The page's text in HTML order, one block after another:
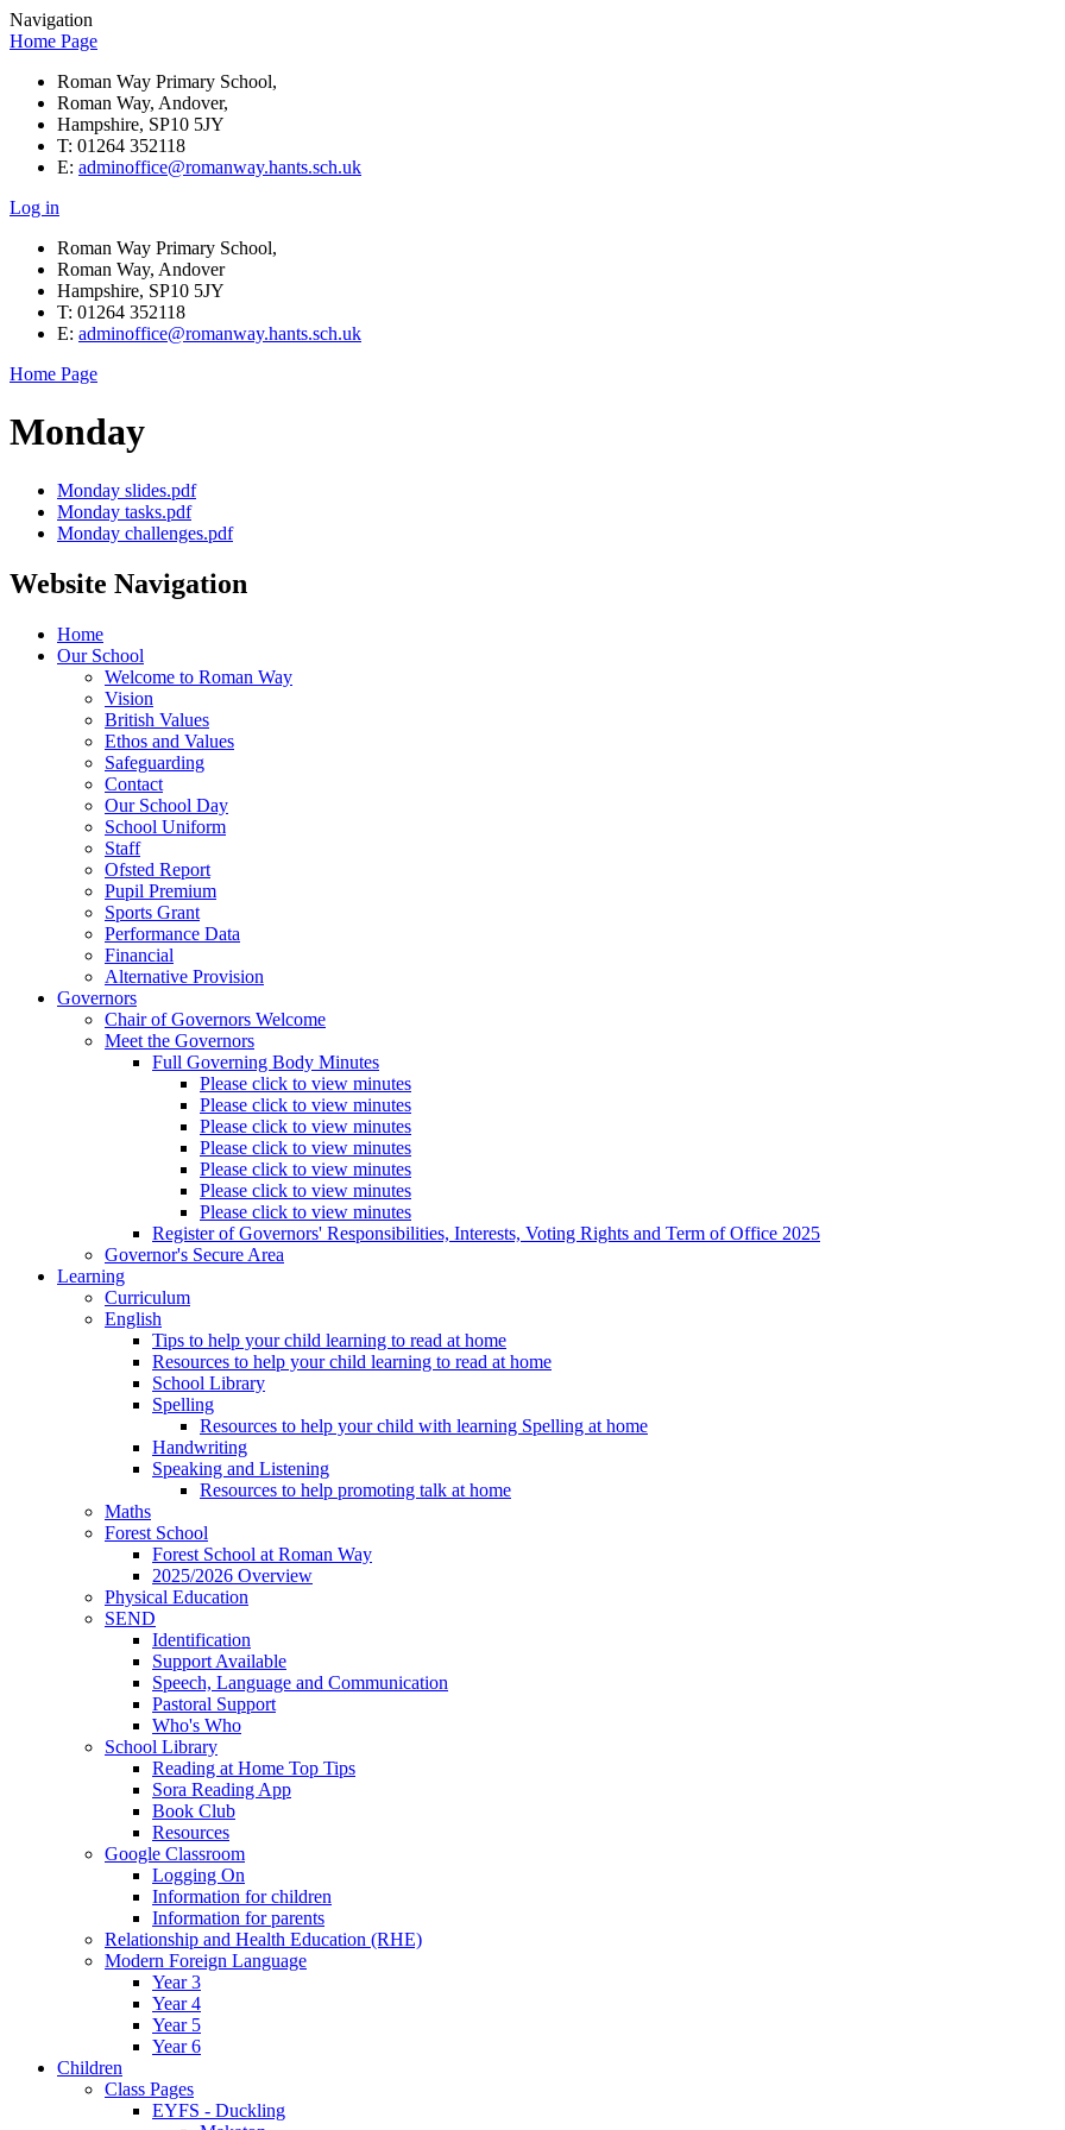
Navigation
Home Page
Roman Way Primary School,
Roman Way, Andover,
Hampshire, SP10 5JY
T: 01264 352118
E: adminoffice@romanway.hants.sch.uk
Log in
Roman Way Primary School,
Roman Way, Andover
Hampshire, SP10 5JY
T: 01264 352118
E: adminoffice@romanway.hants.sch.uk
Home Page
Monday
Monday slides.pdf
Monday tasks.pdf
Monday challenges.pdf
Website Navigation
Home
Our School
Welcome to Roman Way
Vision
British Values
Ethos and Values
Safeguarding
Contact
Our School Day
School Uniform
Staff
Ofsted Report
Pupil Premium
Sports Grant
Performance Data
Financial
Alternative Provision
Governors
Chair of Governors Welcome
Meet the Governors
Full Governing Body Minutes
Please click to view minutes
Please click to view minutes
Please click to view minutes
Please click to view minutes
Please click to view minutes
Please click to view minutes
Please click to view minutes
Register of Governors' Responsibilities, Interests, Voting Rights and Term of Office 2025
Governor's Secure Area
Learning
Curriculum
English
Tips to help your child learning to read at home
Resources to help your child learning to read at home
School Library
Spelling
Resources to help your child with learning Spelling at home
Handwriting
Speaking and Listening
Resources to help promoting talk at home
Maths
Forest School
Forest School at Roman Way
2025/2026 Overview
Physical Education
SEND
Identification
Support Available
Speech, Language and Communication
Pastoral Support
Who's Who
School Library
Reading at Home Top Tips
Sora Reading App
Book Club
Resources
Google Classroom
Logging On
Information for children
Information for parents
Relationship and Health Education (RHE)
Modern Foreign Language
Year 3
Year 4
Year 5
Year 6
Children
Class Pages
EYFS - Duckling